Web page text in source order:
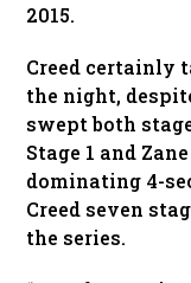
2015.
Creed certainly
the night,
swept both
Stage 1 and
dominating 4-
Creed seven
the series.